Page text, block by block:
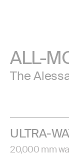
ALL-
The
ULTRA-
20,000 mm